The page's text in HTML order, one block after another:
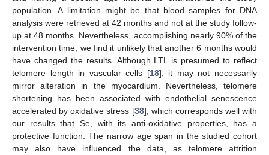
population. A limitation might be that blood samples for DNA
analysis were retrieved at 42 months and not at the study follow-
up at 48 months. Nevertheless, accomplishing nearly 90% of the
intervention time, we find it unlikely that another 6 months would
have changed the results. Although LTL is presumed to reflect
telomere length in vascular cells [18], it may not necessarily
mirror alteration in the myocardium. Nevertheless, telomere
shortening has been associated with endothelial senescence
accelerated by oxidative stress [38], which corresponds well with
our results that Se, with its anti-oxidative properties, has a
protective function. The narrow age span in the studied cohort
may also have influenced the data, as telomere attrition